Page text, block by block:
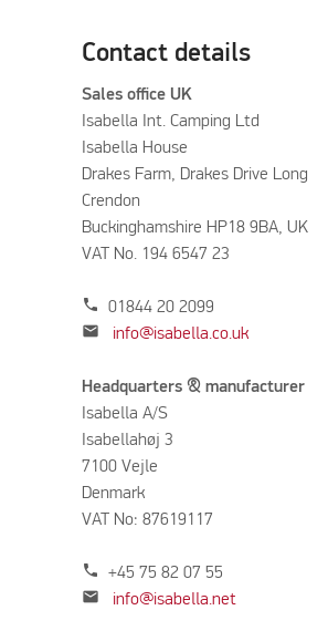
Contact details
Sales office UK
Isabella Int. Camping Ltd
Isabella House
Drakes Farm, Drakes Drive Long
Crendon
Buckinghamshire HP18 9BA, UK
VAT No. 194 6547 23
phone 01844 20 2099
mail info@isabella.co.uk
Headquarters & manufacturer
Isabella A/S
Isabellahøj 3
7100 Vejle
Denmark
VAT No: 87619117
phone +45 75 82 07 55
mail info@isabella.net